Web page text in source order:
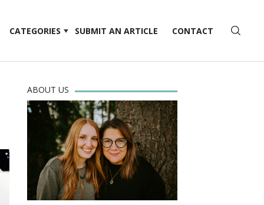
CATEGORIES SUBMIT AN ARTICLE CONTACT
ABOUT US